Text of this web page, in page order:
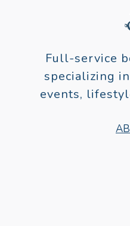
Full-service
specializing
events,